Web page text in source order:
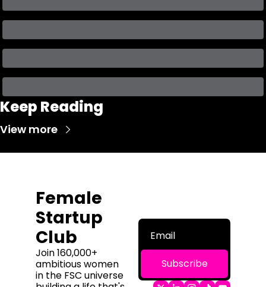
Keep Reading
View more
Female
Startup
Club
Join 160,000+
ambitious women
in the FSC universe
Subscribe